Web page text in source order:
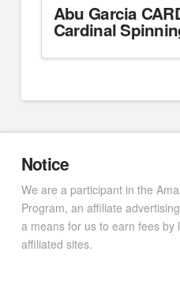
Abu Garcia
Cardinal
Notice
We are a participant in the
Program, an affiliate
a means for us to earn fees by
affiliated sites.